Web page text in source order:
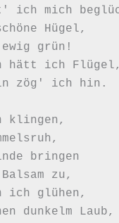
Hügel,
hätt ich Flügel,
klingen,
bringen
ich glühen,